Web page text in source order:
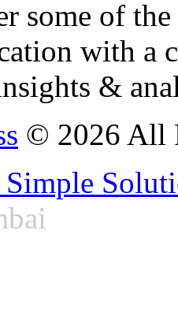
some of
with
&
© 2026 All
Simple